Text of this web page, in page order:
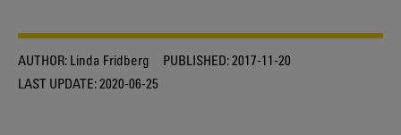
AUTHOR: Linda Fridberg PUBLISHED:2017-11-20
LAST UPDATE:2020-06-25